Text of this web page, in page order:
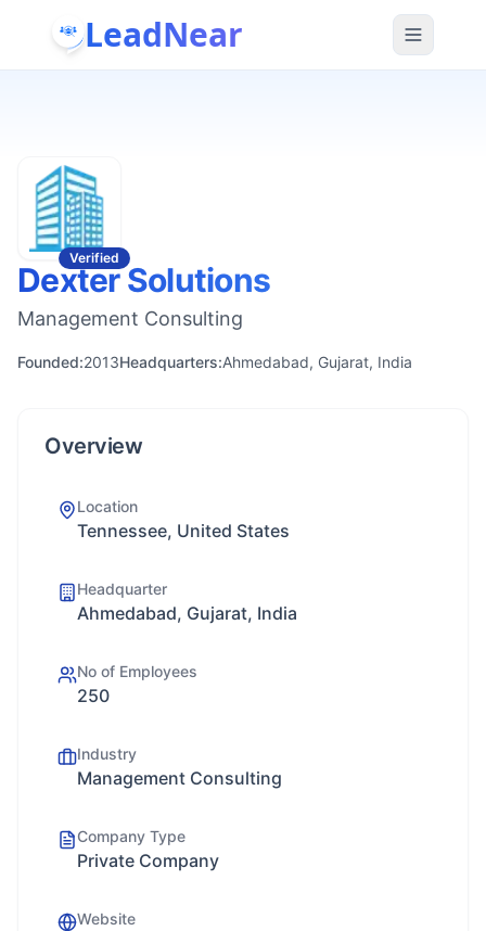
LeadNear
Verified
Dexter Solutions
Management Consulting
Founded:2013Headquarters:Ahmedabad, Gujarat, India
Overview
Location
Tennessee, United States
Headquarter
Ahmedabad, Gujarat, India
No of Employees
250
Industry
Management Consulting
Company Type
Private Company
Website